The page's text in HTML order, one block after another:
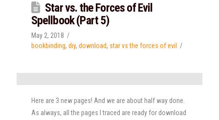
Star vs. the Forces of Evil
Spellbook (Part 5)
May 2, 2018
bookbinding, diy, download, star vs the forces of evil
Here are 3 new pages! And we are about half way done.
As always, all the pages I traced are ready for download